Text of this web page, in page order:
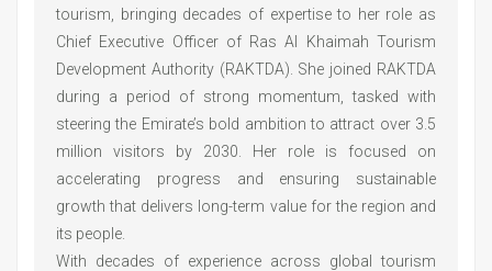
tourism, bringing decades of expertise to her role as
Chief Executive Officer of Ras Al Khaimah Tourism
Development Authority (RAKTDA). She joined RAKTDA
during a period of strong momentum, tasked with
steering the Emirate’s bold ambition to attract over 3.5
million visitors by 2030. Her role is focused on
accelerating progress and ensuring sustainable
growth that delivers long-term value for the region and
its people.
With decades of experience across global tourism